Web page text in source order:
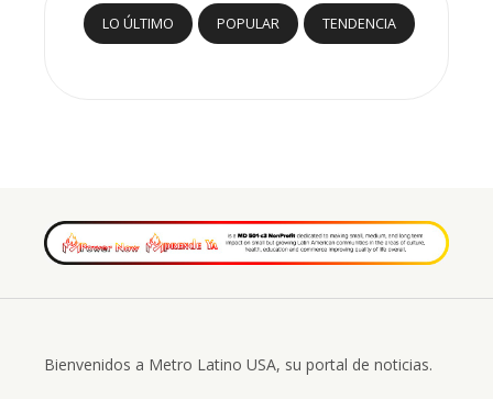
LO ÚLTIMO POPULAR TENDENCIA
Bienvenidos a Metro Latino USA, su portal de noticias.